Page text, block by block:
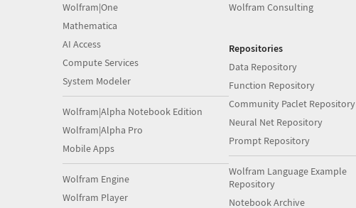
Wolfram|One
Mathematica
AI Access
Compute Services
System Modeler
Wolfram|Alpha Notebook Edition
Wolfram|Alpha Pro
Mobile Apps
Wolfram Engine
Wolfram Player
Wolfram Consulting
Repositories
Data Repository
Function Repository
Community Paclet Repository
Neural Net Repository
Prompt Repository
Wolfram Language Example
Repository
Notebook Archive